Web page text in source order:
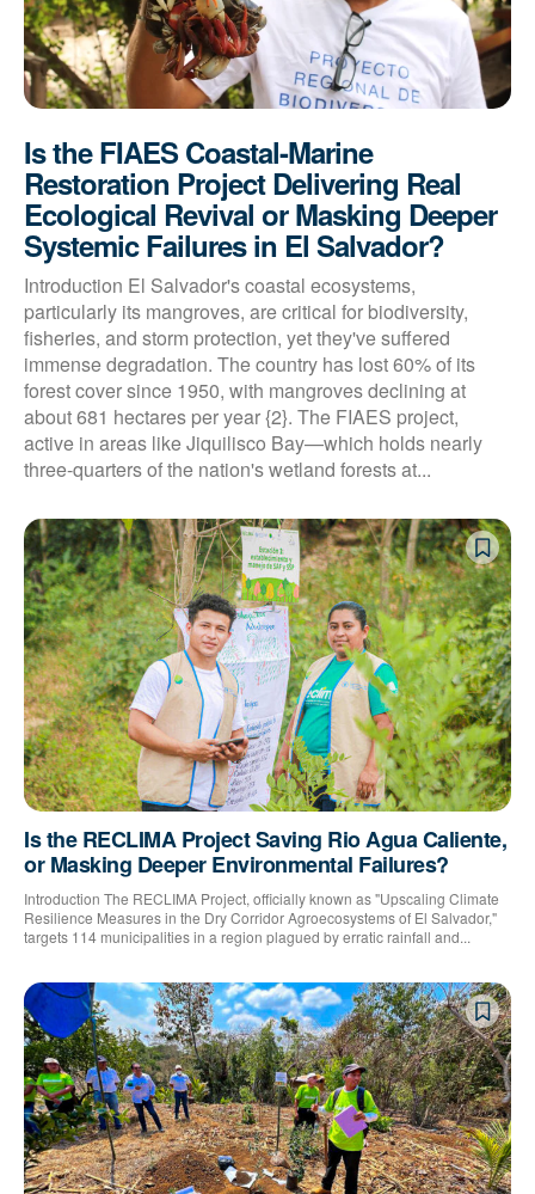
Is the FIAES Coastal-Marine
Restoration Project Delivering Real
Ecological Revival or Masking Deeper
Systemic Failures in El Salvador?
Introduction El Salvador's coastal ecosystems,
particularly its mangroves, are critical for biodiversity,
fisheries, and storm protection, yet they've suffered
immense degradation. The country has lost 60% of its
forest cover since 1950, with mangroves declining at
about 681 hectares per year {2}. The FIAES project,
active in areas like Jiquilisco Bay—which holds nearly
three-quarters of the nation's wetland forests at...
Is the RECLIMA Project Saving Rio Agua Caliente,
or Masking Deeper Environmental Failures?
Introduction The RECLIMA Project, officially known as "Upscaling Climate
Resilience Measures in the Dry Corridor Agroecosystems of El Salvador,"
targets 114 municipalities in a region plagued by erratic rainfall and...